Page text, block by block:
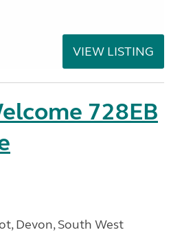
VIEW LISTING
728EB
Devon, South West